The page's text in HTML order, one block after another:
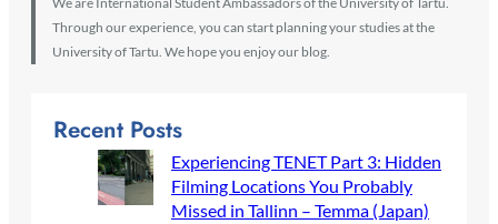
Through our experience, you can start planning your studies at the
University of Tartu. We hope you enjoy our blog.
Recent Posts
Experiencing TENET Part 3: Hidden
Filming Locations You Probably
Missed in Tallinn – Temma (Japan)